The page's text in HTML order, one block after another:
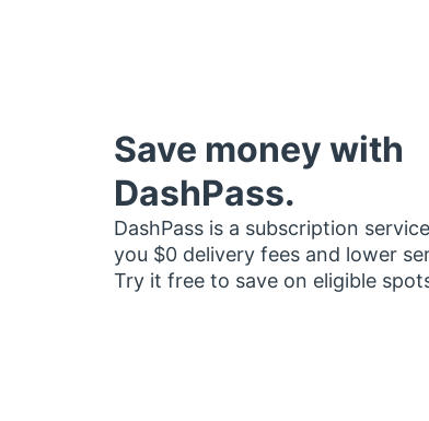
Save money with
DashPass.
DashPass is a subscription
you $0 delivery fees and lower
Try it free to save on eligible